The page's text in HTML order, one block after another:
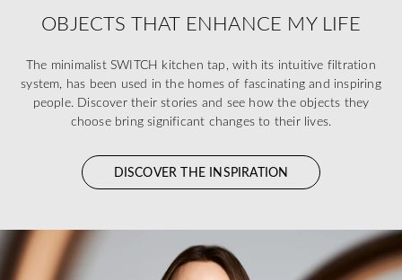
OBJECTS THAT ENHANCE MY LIFE
The minimalist SWITCH kitchen tap, with its intuitive filtration
system, has been used in the homes of fascinating and inspiring
people. Discover their stories and see how the objects they
choose bring significant changes to their lives.
DISCOVER THE INSPIRATION